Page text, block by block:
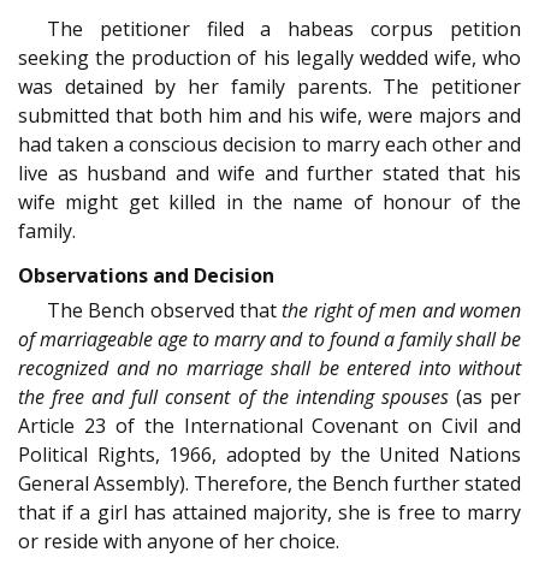
The petitioner filed a habeas corpus petition
seeking the production of his legally wedded wife, who
was detained by her family parents. The petitioner
submitted that both him and his wife, were majors and
had taken a conscious decision to marry each other and
live as husband and wife and further stated that his
wife might get killed in the name of honour of the
family.
Observations and Decision
The Bench observed thatthe right of men and women
of marriageable age to marry and to found a family shall be
recognized and no marriage shall be entered into without
the free and full consent of the intending spouses(as per
Article 23 of the International Covenant on Civil and
Political Rights, 1966, adopted by the United Nations
General Assembly). Therefore, the Bench further stated
that if a girl has attained majority, she is free to marry
or reside with anyone of her choice.